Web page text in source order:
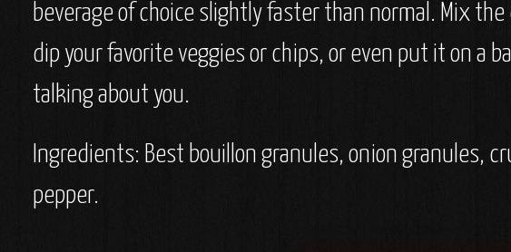
beverage of choice slightly faster than normal. Mix
dip your favorite veggies or chips, or even put it on a
talking about you.
Ingredients: Best bouillon granules, onion granules,
pepper.